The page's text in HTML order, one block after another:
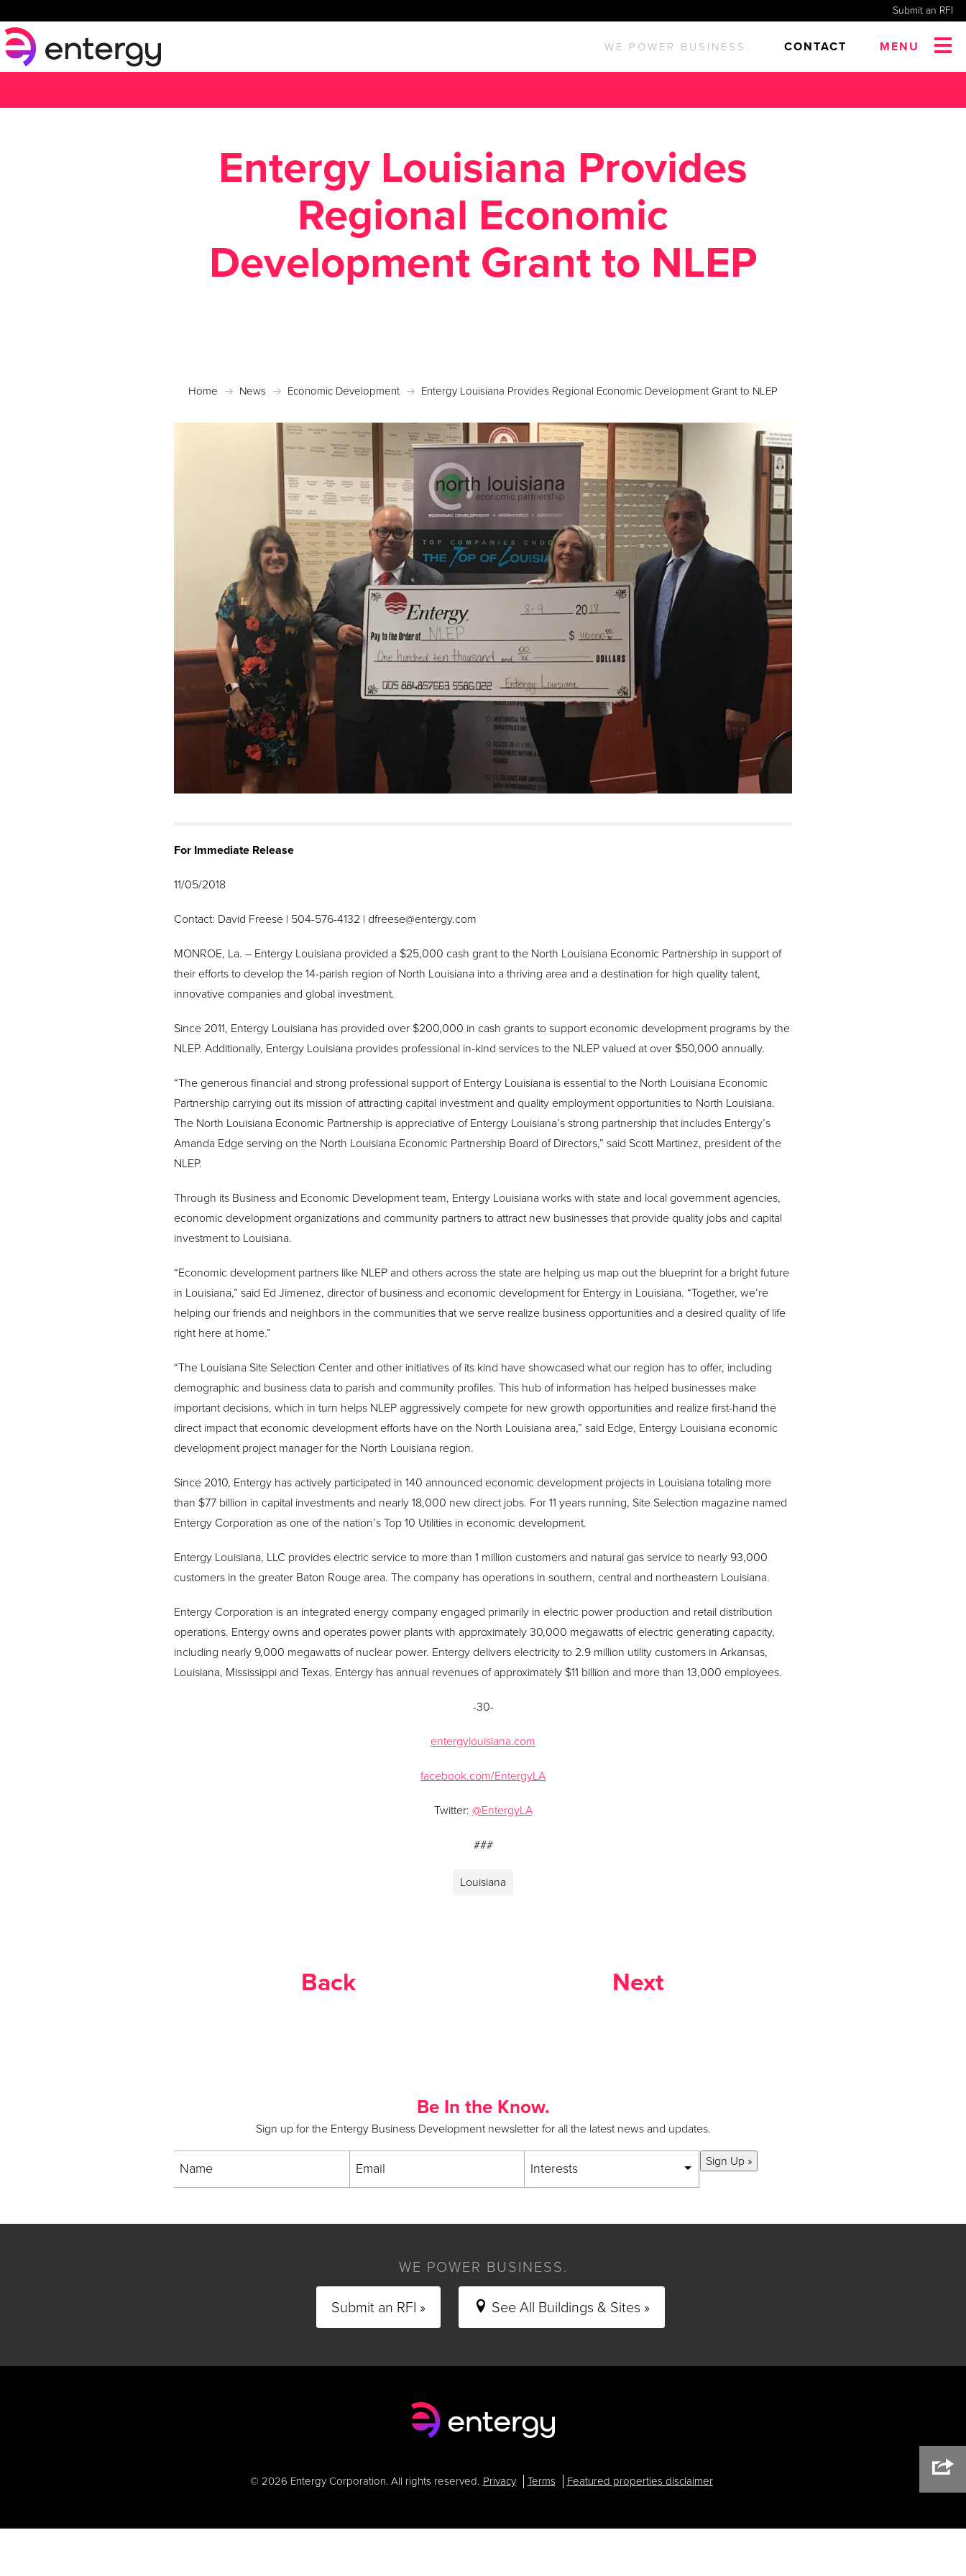
Submit an RFI
WE POWER BUSINESS. CONTACT MENU
Entergy Louisiana Provides
Regional Economic
Development Grant to NLEP
Home News Economic Development Entergy Louisiana Provides Regional Economic Development Grant to NLEP
For Immediate Release
11/05/2018
Contact: David Freese | 504-576-4132 | dfreese@entergy.com
MONROE, La. – Entergy Louisiana provided a $25,000 cash grant to the North Louisiana Economic Partnership in support of
their efforts to develop the 14-parish region of North Louisiana into a thriving area and a destination for high quality talent,
innovative companies and global investment.
Since 2011, Entergy Louisiana has provided over $200,000 in cash grants to support economic development programs by the
NLEP. Additionally, Entergy Louisiana provides professional in-kind services to the NLEP valued at over $50,000 annually.
“The generous financial and strong professional support of Entergy Louisiana is essential to the North Louisiana Economic
Partnership carrying out its mission of attracting capital investment and quality employment opportunities to North Louisiana.
The North Louisiana Economic Partnership is appreciative of Entergy Louisiana’s strong partnership that includes Entergy’s
Amanda Edge serving on the North Louisiana Economic Partnership Board of Directors,” said Scott Martinez, president of the
NLEP.
Through its Business and Economic Development team, Entergy Louisiana works with state and local government agencies,
economic development organizations and community partners to attract new businesses that provide quality jobs and capital
investment to Louisiana.
“Economic development partners like NLEP and others across the state are helping us map out the blueprint for a bright future
in Louisiana,” said Ed Jimenez, director of business and economic development for Entergy in Louisiana. “Together, we’re
helping our friends and neighbors in the communities that we serve realize business opportunities and a desired quality of life
right here at home.”
“The Louisiana Site Selection Center and other initiatives of its kind have showcased what our region has to offer, including
demographic and business data to parish and community profiles. This hub of information has helped businesses make
important decisions, which in turn helps NLEP aggressively compete for new growth opportunities and realize first-hand the
direct impact that economic development efforts have on the North Louisiana area,” said Edge, Entergy Louisiana economic
development project manager for the North Louisiana region.
Since 2010, Entergy has actively participated in 140 announced economic development projects in Louisiana totaling more
than $77 billion in capital investments and nearly 18,000 new direct jobs. For 11 years running, Site Selection magazine named
Entergy Corporation as one of the nation’s Top 10 Utilities in economic development.
Entergy Louisiana, LLC provides electric service to more than 1 million customers and natural gas service to nearly 93,000
customers in the greater Baton Rouge area. The company has operations in southern, central and northeastern Louisiana.
Entergy Corporation is an integrated energy company engaged primarily in electric power production and retail distribution
operations. Entergy owns and operates power plants with approximately 30,000 megawatts of electric generating capacity,
including nearly 9,000 megawatts of nuclear power. Entergy delivers electricity to 2.9 million utility customers in Arkansas,
Louisiana, Mississippi and Texas. Entergy has annual revenues of approximately $11 billion and more than 13,000 employees.
-30-
entergylouisiana.com
facebook.com/EntergyLA
Twitter: @EntergyLA
###
Louisiana
Back Next
Be In the Know.
Sign up for the Entergy Business Development newsletter for all the latest news and updates.
Name Email Interests Sign Up »
WE POWER BUSINESS.
Submit an RFI »
See All Buildings & Sites »
© 2026 Entergy Corporation. All rights reserved. Privacy Terms Featured properties disclaimer